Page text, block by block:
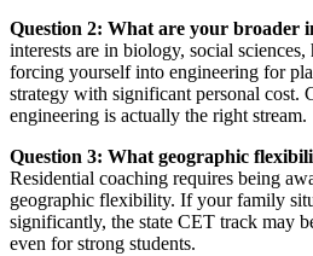
Question 2: What are your broader
interests are in biology, social
forcing yourself into engineering for
strategy with significant personal cost.
engineering is actually the right stream.
Question 3: What geographic
Residential coaching requires being
geographic flexibility. If your family
significantly, the state CET track may
even for strong students.